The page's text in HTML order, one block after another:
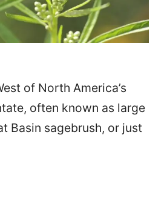
of North America’s
often known as large
Basin sagebrush, or just